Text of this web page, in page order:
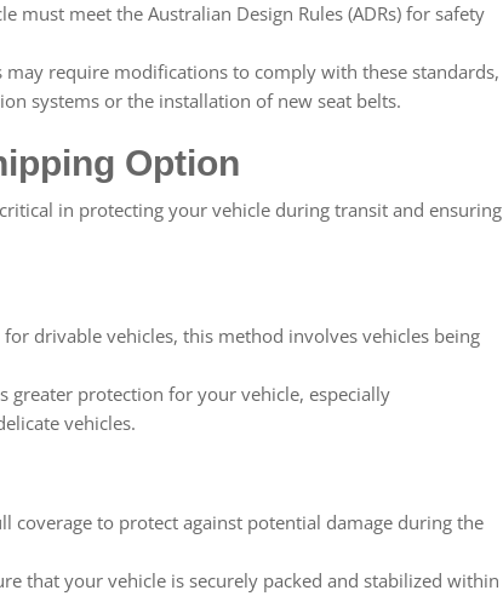
must meet the Australian Design Rules (ADRs) for safety
may require modifications to comply with these standards,
systems or the installation of new seat belts.
Option
in protecting your vehicle during transit and ensuring
for drivable vehicles, this method involves vehicles being
greater protection for your vehicle, especially
vehicles.
coverage to protect against potential damage during the
that your vehicle is securely packed and stabilized within